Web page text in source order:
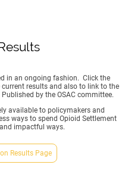
in an ongoing fashion. Click the
results and also to link to the
by the OSAC committee.
available to policymakers and
ways to spend Opioid Settlement
impactful ways.
Results Page